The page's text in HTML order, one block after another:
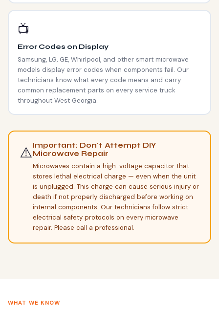
📺
Error Codes on Display
Samsung, LG, GE, Whirlpool, and other smart microwave
models display error codes when components fail. Our
technicians know what every code means and carry
common replacement parts on every service truck
throughout West Georgia.
⚠️Important: Don't Attempt DIY
Microwave Repair
Microwaves contain a high-voltage capacitor that
stores lethal electrical charge — even when the unit
is unplugged. This charge can cause serious injury or
death if not properly discharged before working on
internal components. Our technicians follow strict
electrical safety protocols on every microwave
repair. Please call a professional.
WHAT WE KNOW